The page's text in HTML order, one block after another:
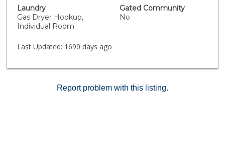
Laundry
Gas Dryer Hookup,
Individual Room
Gated Community
No
Last Updated: 1690 days ago
Report problem with this listing.